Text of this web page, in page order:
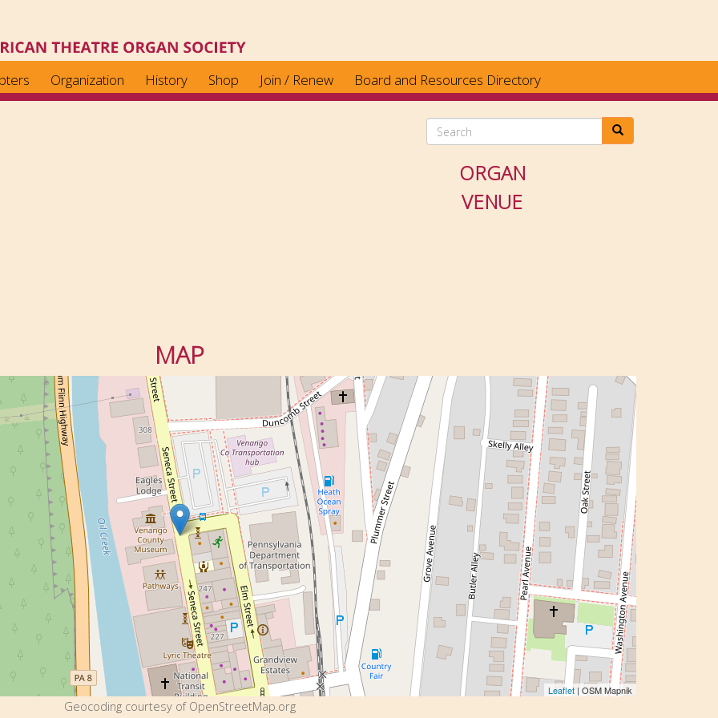
Organization History Shop Join / Renew Board and Resources Directory
ORGAN
VENUE
MAP
Leaflet | OSM Mapnik
Geocoding courtesy of OpenStreetMap.org